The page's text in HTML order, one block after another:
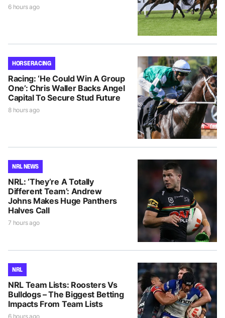
6 hours ago
HORSE RACING
Racing: ‘He Could Win A Group
One’: Chris Waller Backs Angel
Capital To Secure Stud Future
8 hours ago
NRL NEWS
NRL: ‘They’re A Totally
Different Team’: Andrew
Johns Makes Huge Panthers
Halves Call
7 hours ago
NRL
NRL Team Lists: Roosters Vs
Bulldogs – The Biggest Betting
Impacts From Team Lists
6 hours ago